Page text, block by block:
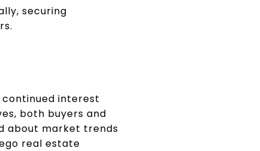
securing
interest
both buyers and
about market trends
real estate